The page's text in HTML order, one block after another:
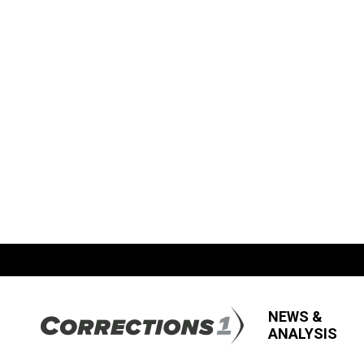
NEWS &
ANALYSIS